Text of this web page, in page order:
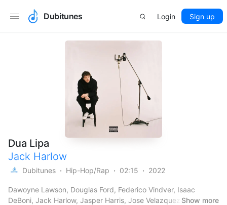
Dubitunes Login Sign up
Dua Lipa
Jack Harlow
Dubitunes Hip-Hop/Rap 02:15 2022
Dawoyne Lawson, Douglas Ford, Federico Vindver, Isaac
DeBoni, Jack Harlow, Jasper Harris, Jose Velazquez, Michael
Show more